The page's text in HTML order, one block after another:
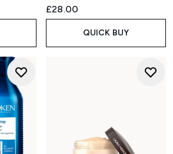
£28.00
QUICK BUY